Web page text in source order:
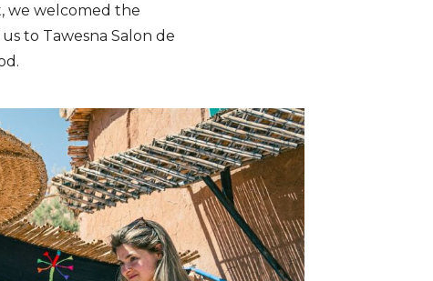
we welcomed the
to Tawesna Salon de